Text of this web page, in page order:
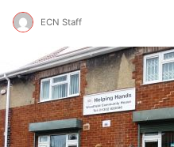
ECN Staff